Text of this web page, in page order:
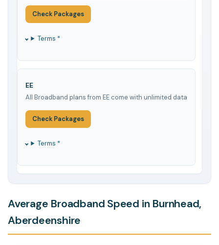
Check Packages
Terms *
EE
All Broadband plans from EE come with unlimited data
Check Packages
Terms *
Average Broadband Speed in Burnhead,
Aberdeenshire